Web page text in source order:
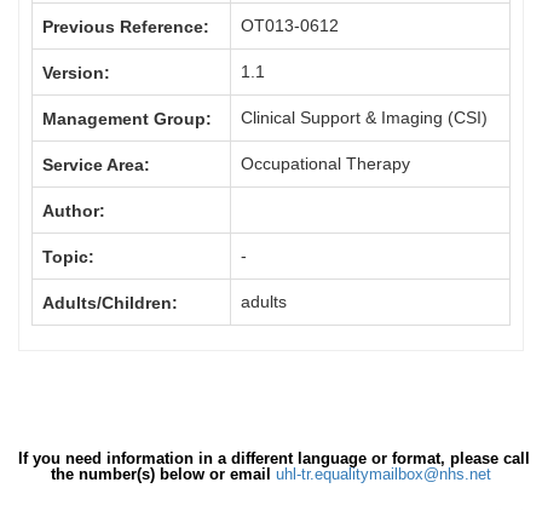
Previous Reference: OT013-0612
Version: 1.1
Management Group: Clinical Support & Imaging (CSI)
Service Area: Occupational Therapy
Author:
Topic: -
Adults/Children: adults
If you need information in a different language or format, please call
the number(s) below or email uhl-tr.equalitymailbox@nhs.net